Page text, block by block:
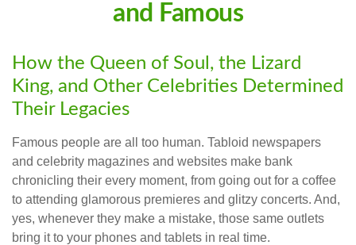
and Famous
How the Queen of Soul, the Lizard
King, and Other Celebrities Determined
Their Legacies
Famous people are all too human. Tabloid newspapers
and celebrity magazines and websites make bank
chronicling their every moment, from going out for a coffee
to attending glamorous premieres and glitzy concerts. And,
yes, whenever they make a mistake, those same outlets
bring it to your phones and tablets in real time.